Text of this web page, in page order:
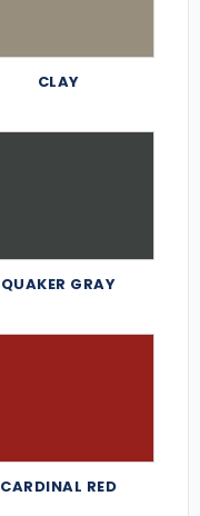
CLAY
QUAKER GRAY
CARDINAL RED